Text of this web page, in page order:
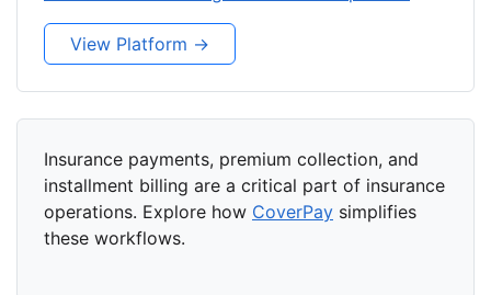
View Platform →
Insurance payments, premium collection, and
installment billing are a critical part of insurance
operations. Explore how CoverPay simplifies
these workflows.